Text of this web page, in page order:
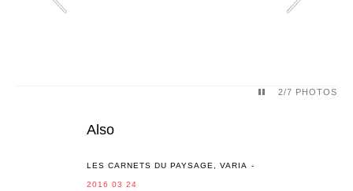
2/7 PHOTOS
Also
LES CARNETS DU PAYSAGE, VARIA
2016 03 24